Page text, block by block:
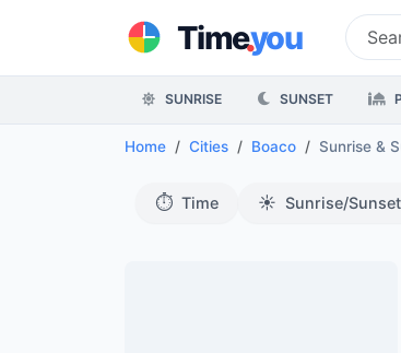
Time.you
SUNRISE SUNSET
Home Cities Boaco Sunrise &
⏱️ Time ☀️ Sunrise/